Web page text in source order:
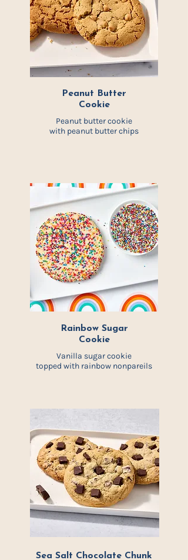
Peanut Butter
Cookie
Peanut butter cookie
with peanut butterchips
Rainbow Sugar
Cookie
Vanilla sugar cookie
topped with rainbow nonpareils
Sea Salt Chocolate Chunk